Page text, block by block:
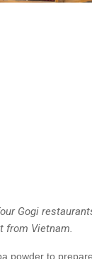
Gogi
from Vietnam.
powder to